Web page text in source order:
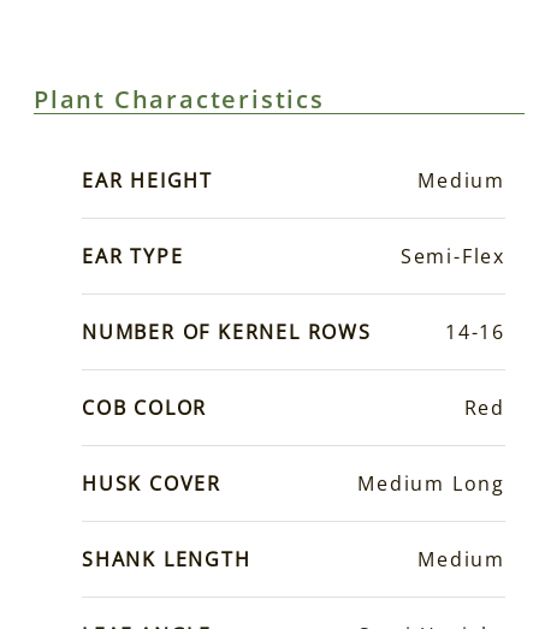
Plant Characteristics
EAR HEIGHT Medium
EAR TYPE Semi-Flex
NUMBER OF KERNEL ROWS 14-16
COB COLOR Red
HUSK COVER Medium Long
SHANK LENGTH Medium